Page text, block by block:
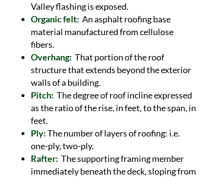
Valley flashing is exposed.
Organic felt: An asphalt roofing base
material manufactured from cellulose
fibers.
Overhang: That portion of the roof
structure that extends beyond the exterior
walls of a building.
Pitch: The degree of roof incline expressed
as the ratio of the rise, in feet, to the span, in
feet.
Ply:The number of layers of roofing: i.e.
one-ply, two-ply.
Rafter: The supporting framing member
immediately beneath the deck, sloping from